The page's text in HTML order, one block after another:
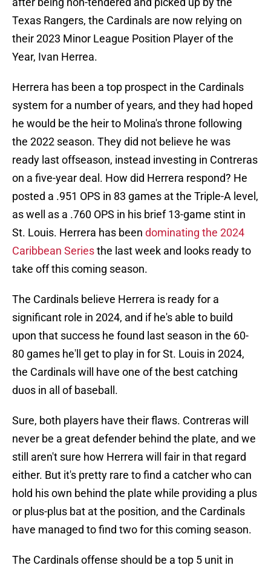
Texas Rangers, the Cardinals are now relying on
their 2023 Minor League Position Player of the
Year, Ivan Herrea.
Herrera has been a top prospect in the Cardinals
system for a number of years, and they had hoped
he would be the heir to Molina's throne following
the 2022 season. They did not believe he was
ready last offseason, instead investing in Contreras
on a five-year deal. How did Herrera respond? He
posted a .951 OPS in 83 games at the Triple-A level,
as well as a .760 OPS in his brief 13-game stint in
St. Louis. Herrera has been dominating the 2024
Caribbean Seriesthe last week and looks ready to
take off this coming season.
The Cardinals believe Herrera is ready for a
significant role in 2024, and if he's able to build
upon that success he found last season in the 60-
80 games he'll get to play in for St. Louis in 2024,
the Cardinals will have one of the best catching
duos in all of baseball.
Sure, both players have their flaws. Contreras will
never be a great defender behind the plate, and we
still aren't sure how Herrera will fair in that regard
either. But it's pretty rare to find a catcher who can
hold his own behind the plate while providing a plus
or plus-plus bat at the position, and the Cardinals
have managed to find two for this coming season.
The Cardinals offense should be a top 5 unit in